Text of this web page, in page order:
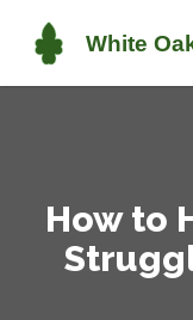
How to